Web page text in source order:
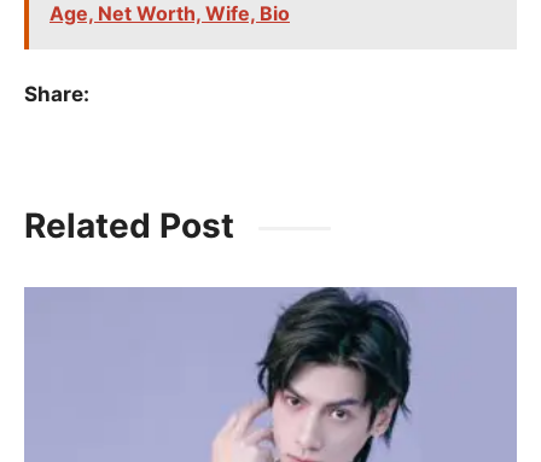
Age, Net Worth, Wife, Bio
Share:
Related Post